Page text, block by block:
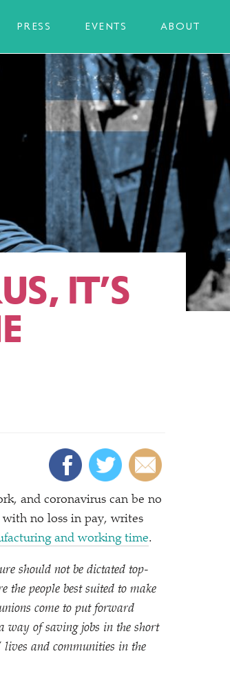
PRESS EVENTS ABOUT
IT’S
and coronavirus can be no
no loss in pay, writes
and working time.
should not be dictated top-
the people best suited to make
come to put forward
way of saving jobs in the short
lives and communities in the